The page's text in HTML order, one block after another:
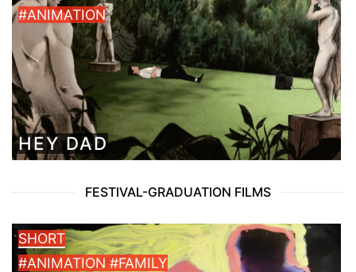
HEY DAD
#ANIMATION
FESTIVAL-GRADUATION FILMS
SHORT
#ANIMATION #FAMILY